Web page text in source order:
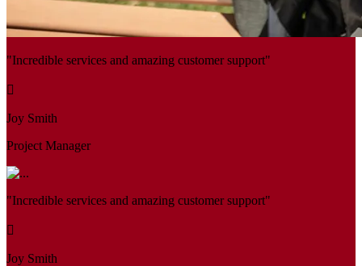
"Incredible services and amazing customer support"
Joy Smith
Project Manager
"Incredible services and amazing customer support"
Joy Smith